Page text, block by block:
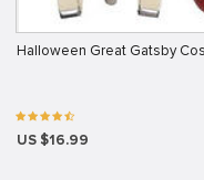
Halloween Great Gatsby
US $16.99